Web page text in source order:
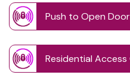
Push to Open
Residential